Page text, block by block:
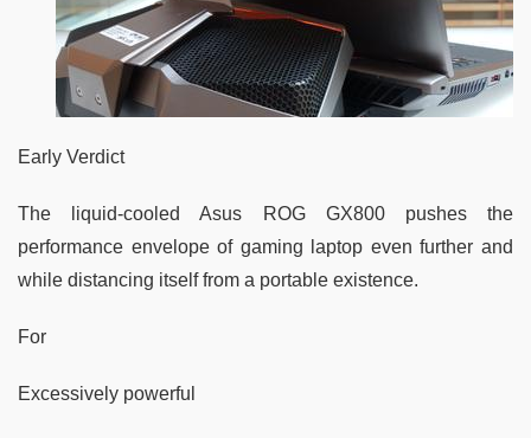
Early Verdict
The liquid-cooled Asus ROG GX800 pushes the
performance envelope of gaming laptop even further and
while distancing itself from a portable existence.
For
Excessively powerful